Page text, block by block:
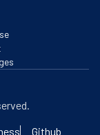
Github